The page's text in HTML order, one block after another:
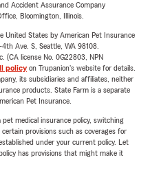
Accident Assurance Company
Bloomington, Illinois.
States by American Pet Insurance
Ave. S, Seattle, WA 98108.
(CA license No. 0G22803, NPN
policyon Trupanion's website for details.
its subsidiaries and affiliates, neither
products. State Farm is a separate
Pet Insurance.
medical insurance policy, switching
provisions such as coverages for
under your current policy. Let
has provisions that might make it